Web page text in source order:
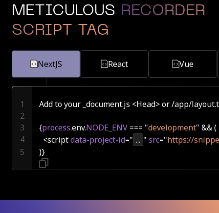
METICULOUS RECORDER
SCRIPT TAG
NextJS React Vue
Add to your _document.js <Head> or /app/
{process.env.NODE_ENV === "development
  <script
data-project-id=" ... " src="https://
)}